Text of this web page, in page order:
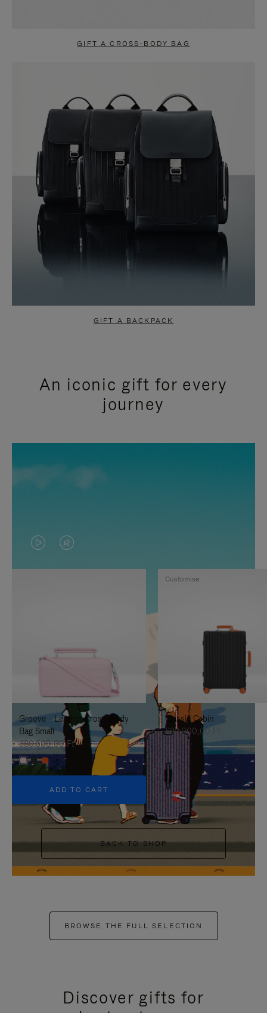
GIFT A CROSS-BODY BAG
GIFT A BACKPACK
An iconic gift for every
journey
VIDEO
IS
TO
IT
VIDEO
IS
UNMUTE
IT
Groove - Leather Cross-Body
Bag Small
380.500,00 Ft
+5
ADD TO CART
Classic Cabin
692.000,00 Ft
Customise
BACK TO SHOP
BROWSE THE FULL SELECTION
Discover gifts for